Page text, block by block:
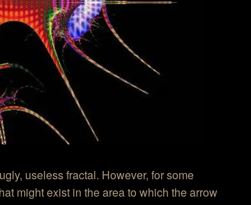
useless fractal. However, for some
might exist in the area to which the arrow